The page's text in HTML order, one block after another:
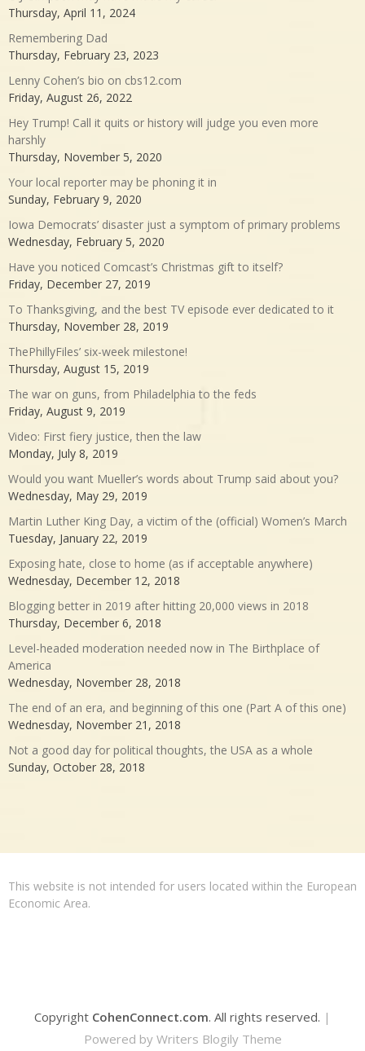
Thursday, April 11, 2024
Remembering Dad
Thursday, February 23, 2023
Lenny Cohen’s bio on cbs12.com
Friday, August 26, 2022
Hey Trump! Call it quits or history will judge you even more
harshly
Thursday, November 5, 2020
Your local reporter may be phoning it in
Sunday, February 9, 2020
Iowa Democrats’ disaster just a symptom of primary problems
Wednesday, February 5, 2020
Have you noticed Comcast’s Christmas gift to itself?
Friday, December 27, 2019
To Thanksgiving, and the best TV episode ever dedicated to it
Thursday, November 28, 2019
ThePhillyFiles’ six-week milestone!
Thursday, August 15, 2019
The war on guns, from Philadelphia to the feds
Friday, August 9, 2019
Video: First fiery justice, then the law
Monday, July 8, 2019
Would you want Mueller’s words about Trump said about you?
Wednesday, May 29, 2019
Martin Luther King Day, a victim of the (official) Women’s March
Tuesday, January 22, 2019
Exposing hate, close to home (as if acceptable anywhere)
Wednesday, December 12, 2018
Blogging better in 2019 after hitting 20,000 views in 2018
Thursday, December 6, 2018
Level-headed moderation needed now in The Birthplace of
America
Wednesday, November 28, 2018
The end of an era, and beginning of this one (Part A of this one)
Wednesday, November 21, 2018
Not a good day for political thoughts, the USA as a whole
Sunday, October 28, 2018
This website is not intended for users located within the European
Economic Area.
Copyright CohenConnect.com. All rights reserved. |
Powered by Writers Blogily Theme